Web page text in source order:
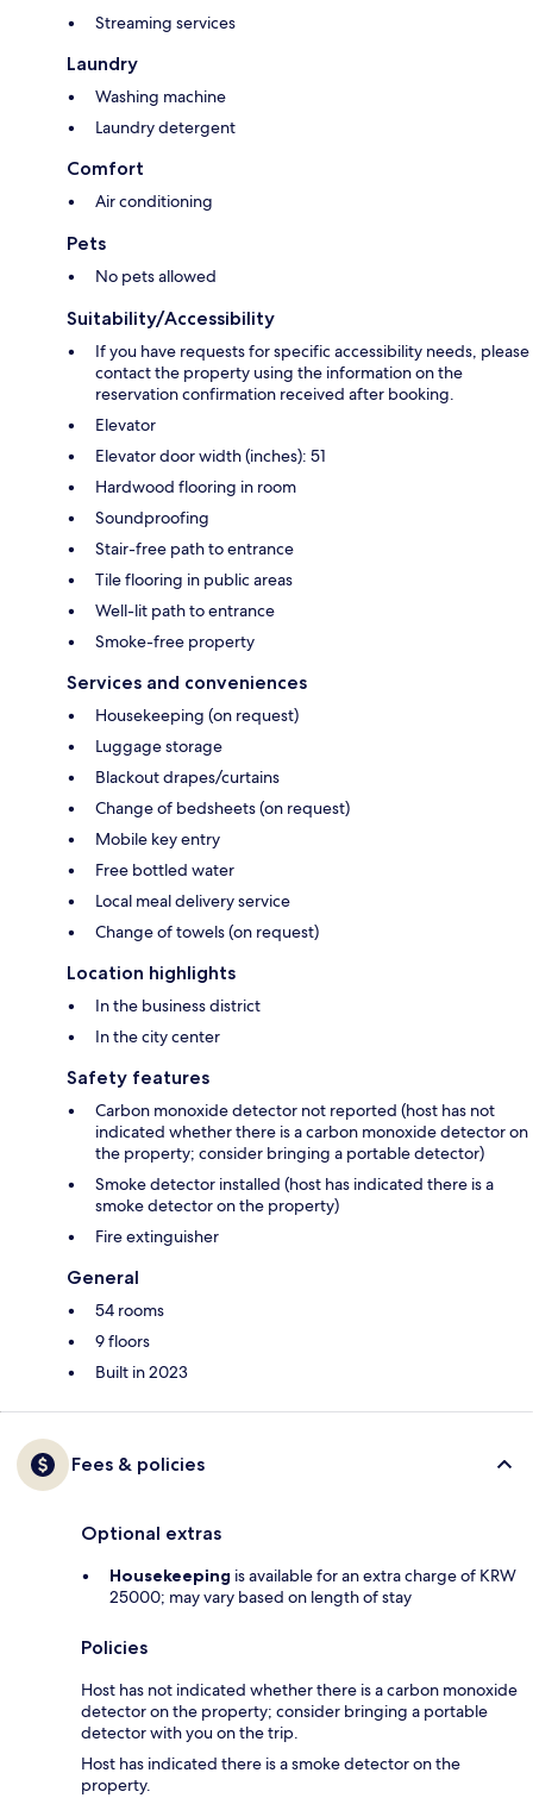
Streaming services
Laundry
Washing machine
Laundry detergent
Comfort
Air conditioning
Pets
No pets allowed
Suitability/Accessibility
If you have requests for specific accessibility needs, please
contact the property using the information on the
reservation confirmation received after booking.
Elevator
Elevator door width (inches): 51
Hardwood flooring in room
Soundproofing
Stair-free path to entrance
Tile flooring in public areas
Well-lit path to entrance
Smoke-free property
Services and conveniences
Housekeeping (on request)
Luggage storage
Blackout drapes/curtains
Change of bedsheets (on request)
Mobile key entry
Free bottled water
Local meal delivery service
Change of towels (on request)
Location highlights
In the business district
In the city center
Safety features
Carbon monoxide detector not reported (host has not
indicated whether there is a carbon monoxide detector on
the property; consider bringing a portable detector)
Smoke detector installed (host has indicated there is a
smoke detector on the property)
Fire extinguisher
General
54 rooms
9 floors
Built in 2023
Fees & policies
Optional extras
Housekeeping is available for an extra charge of KRW
25000; may vary based on length of stay
Policies
Host has not indicated whether there is a carbon monoxide
detector on the property; consider bringing a portable
detector with you on the trip.
Host has indicated there is a smoke detector on the
property.